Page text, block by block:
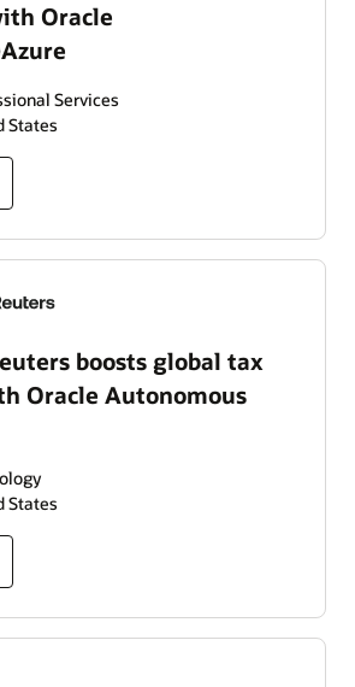
Oracle
Services
States
boosts global tax
Oracle Autonomous
States